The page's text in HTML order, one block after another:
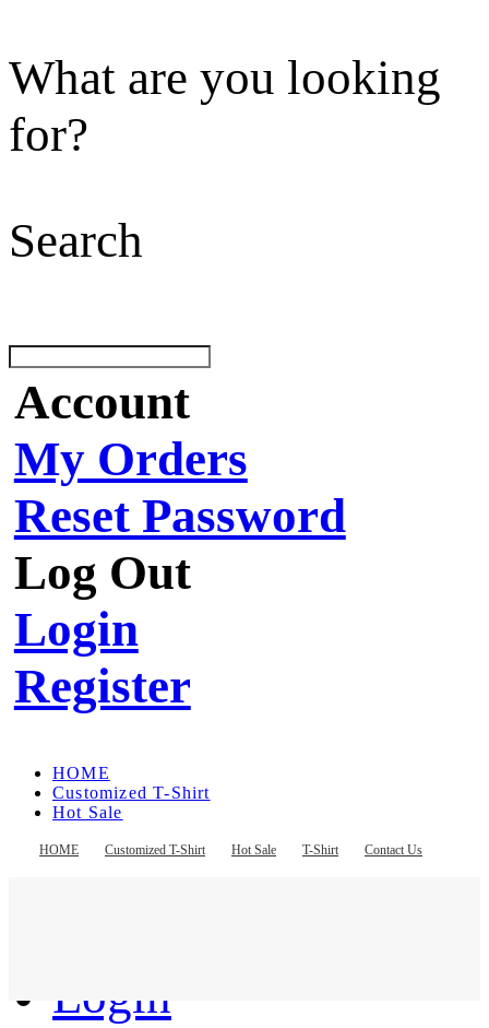
What are you looking
for?
Search
Account
My Orders
Reset Password
Log Out
Login
Register
HOME Customized T-Shirt Hot Sale T-Shirt Contact Us
HOME
Customized T-Shirt
Hot Sale
Contact Us
Login